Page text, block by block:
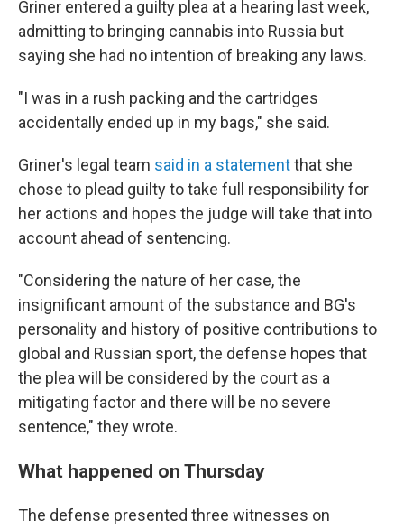
Griner entered a guilty plea at a hearing last week,
admitting to bringing cannabis into Russia but
saying she had no intention of breaking any laws.
"I was in a rush packing and the cartridges
accidentally ended up in my bags," she said.
Griner's legal team said in a statementthat she
chose to plead guilty to take full responsibility for
her actions and hopes the judge will take that into
account ahead of sentencing.
"Considering the nature of her case, the
insignificant amount of the substance and BG's
personality and history of positive contributions to
global and Russian sport, the defense hopes that
the plea will be considered by the court as a
mitigating factor and there will be no severe
sentence," they wrote.
What happened on Thursday
The defense presented three witnesses on